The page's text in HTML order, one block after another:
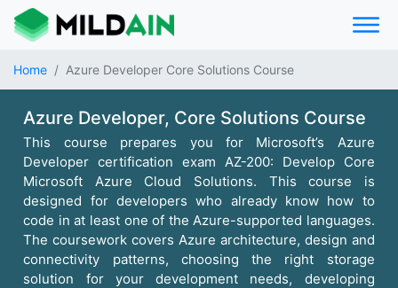
Home Azure Developer Core Solutions Course
Azure Developer, Core Solutions Course
This course prepares you for Microsoft’s Azure
Developer certification exam AZ-200: Develop Core
Microsoft Azure Cloud Solutions. This course is
designed for developers who already know how to
code in at least one of the Azure-supported languages.
The coursework covers Azure architecture, design and
connectivity patterns, choosing the right storage
solution for your development needs, developing